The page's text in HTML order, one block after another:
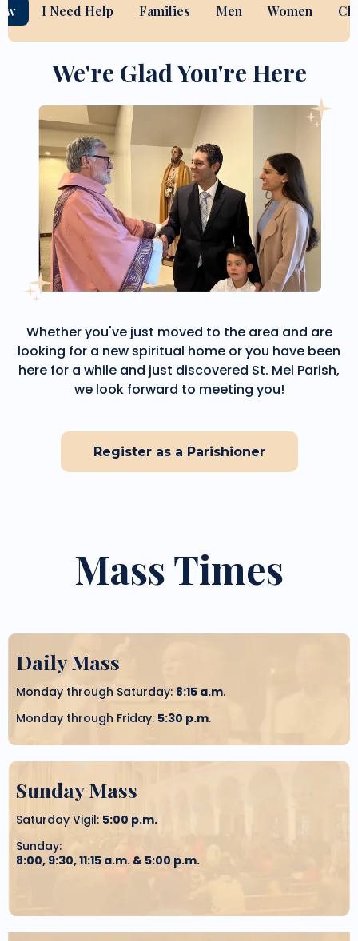
I Need Help Families Men Women
We're Glad You're Here
Whether you've just moved to the area and are
looking for a new spiritual home or you have been
here for a while and just discovered St. Mel Parish,
we look forward to meeting you!
Register as a Parishioner
Mass Times
Daily Mass
Monday through Saturday: 8:15 a.m.
Monday through Friday: 5:30 p.m.
Sunday Mass
Saturday Vigil: 5:00 p.m.
Sunday:
8:00, 9:30, 11:15 a.m. & 5:00 p.m.